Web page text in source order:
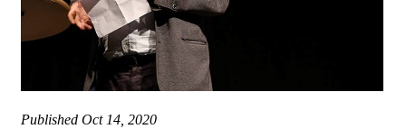
Published Oct 14, 2020